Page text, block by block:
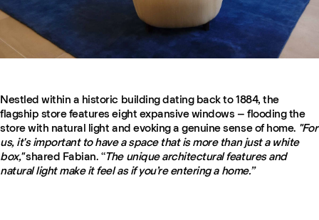
Nestled within a historic building dating back to 1884, the
flagship store features eight expansive windows – flooding the
store with natural light and evoking a genuine sense of home. "For
us, it's important to have a space that is more than just a white
box,"shared Fabian. “The unique architectural features and
natural light make it feel as if you’re entering a home.”